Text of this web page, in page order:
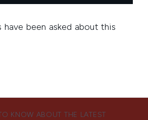
KNOW ABOUT THE LATEST